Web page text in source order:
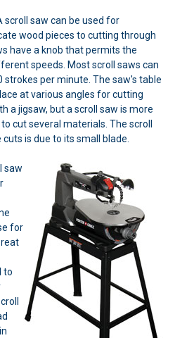
scroll saw can be used for
wood pieces to cutting through
have a knob that permits the
speeds. Most scroll saws can
strokes per minute. The saw's table
at various angles for cutting
a jigsaw, but a scroll saw is more
cut several materials. The scroll
is due to its small blade.
saw
for
to